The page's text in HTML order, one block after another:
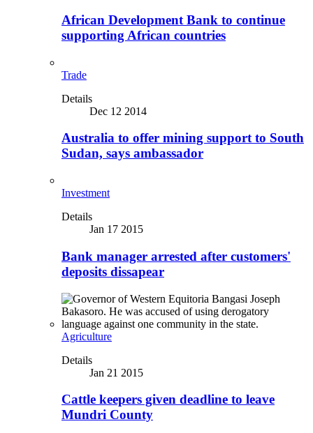
African Development Bank to continue
supporting African countries
Trade
Details
Dec 12 2014
Australia to offer mining support to South
Sudan, says ambassador
Investment
Details
Jan 17 2015
Bank manager arrested after customers'
deposits dissapear
Agriculture
Details
Jan 21 2015
Cattle keepers given deadline to leave
Mundri County